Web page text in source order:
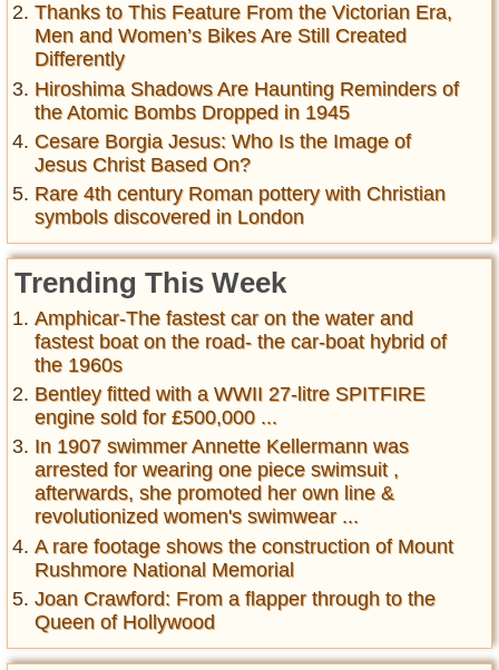
Thanks to This Feature From the Victorian Era,
Men and Women’s Bikes Are Still Created
Differently
Hiroshima Shadows Are Haunting Reminders of
the Atomic Bombs Dropped in 1945
Cesare Borgia Jesus: Who Is the Image of
Jesus Christ Based On?
Rare 4th century Roman pottery with Christian
symbols discovered in London
Trending This Week
Amphicar-The fastest car on the water and
fastest boat on the road- the car-boat hybrid of
the 1960s
Bentley fitted with a WWII 27-litre SPITFIRE
engine sold for £500,000 ...
In 1907 swimmer Annette Kellermann was
arrested for wearing one piece swimsuit ,
afterwards, she promoted her own line &
revolutionized women's swimwear ...
A rare footage shows the construction of Mount
Rushmore National Memorial
Joan Crawford: From a flapper through to the
Queen of Hollywood